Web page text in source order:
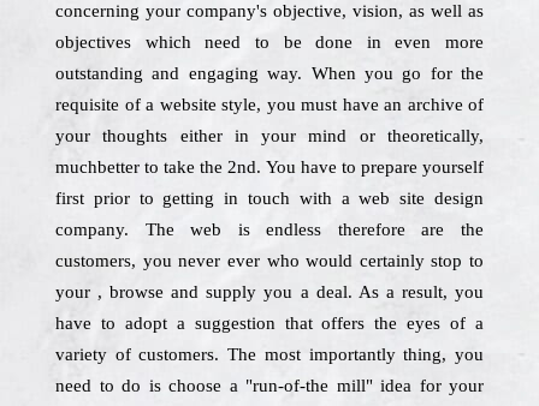
concerning your company's objective, vision, as well as
objectives which need to be done in even more
outstanding and engaging way. When you go for the
requisite of a website style, you must have an archive of
your thoughts either in your mind or theoretically,
muchbetter to take the 2nd. You have to prepare yourself
first prior to getting in touch with a web site design
company. The web is endless therefore are the
customers, you never ever who would certainly stop to
your , browse and supply you a deal. As a result, you
have to adopt a suggestion that offers the eyes of a
variety of customers. The most importantly thing, you
need to do is choose a "run-of-the mill" idea for your